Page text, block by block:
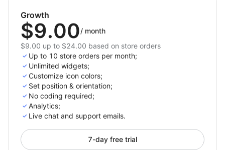
increasing your reach and visibility on social
media.
Fully Responsive: The icons and buttons adapt
perfectly to any screen size, ensuring a
consistent user experience.
Comprehensive Platform Support: Easily connect
your store with all major social media platforms,
including Facebook, Instagram, Twitter, Pinterest,
and LinkedIn.
Flexible Layout Options: Choose a social button
you like from multiple layouts to optimize the
Growth
$9.00/ month
$9.00 up to $24.00 based on store orders
Up to 10 store orders per month;
Unlimited widgets;
Customize icon colors;
Set position & orientation;
No coding required;
Analytics;
Live chat and support emails.
7-day free trial